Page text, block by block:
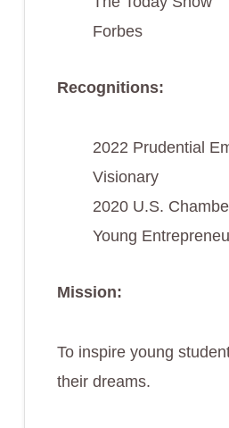
Forbes
Recognitions:
2022 Prudential
Visionary
2020 U.S.
Young
Mission:
To inspire young
their dreams.